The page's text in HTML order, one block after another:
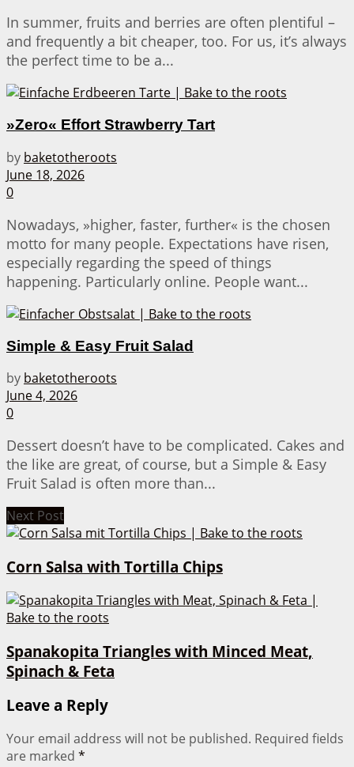
In summer, fruits and berries are often plentiful –
and frequently a bit cheaper, too. For us, it’s always
the perfect time to be a...
»Zero« Effort Strawberry Tart
by baketotheroots
June 18, 2026
0
Nowadays, »higher, faster, further« is the chosen
motto for many people. Expectations have risen,
especially regarding the speed of things
happening. Particularly online. People want...
Simple & Easy Fruit Salad
by baketotheroots
June 4, 2026
0
Dessert doesn’t have to be complicated. Cakes and
the like are great, of course, but a Simple & Easy
Fruit Salad is often more than...
Next Post
Corn Salsa with Tortilla Chips
Spanakopita Triangles with Minced Meat,
Spinach & Feta
Leave a Reply
Your email address will not be published. Required fields
are marked *